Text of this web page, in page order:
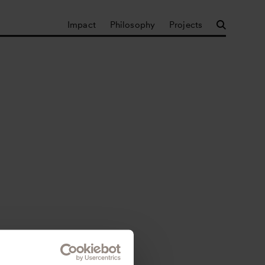
Impact Philosophy Projects